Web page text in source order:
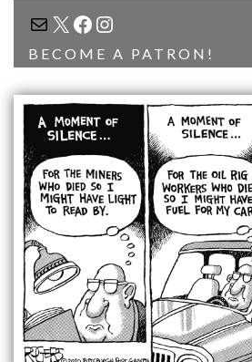
MAIL
X FACEBOOK
INSTAGRAM
BECOME A PATRON!